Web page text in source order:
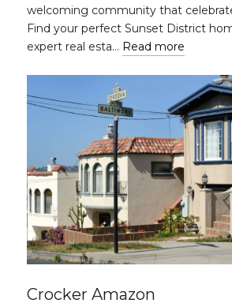
welcoming community that
Find your perfect Sunset District
expert real esta… Read more
Crocker Amazon